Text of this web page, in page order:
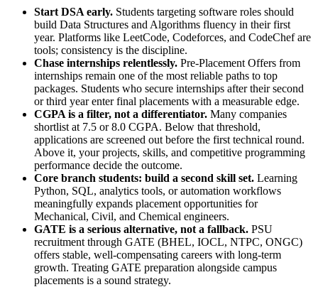
Start DSA early. Students targeting software roles should
build Data Structures and Algorithms fluency in their first
year. Platforms like LeetCode, Codeforces, and CodeChef are
tools; consistency is the discipline.
Chase internships relentlessly. Pre-Placement Offers from
internships remain one of the most reliable paths to top
packages. Students who secure internships after their second
or third year enter final placements with a measurable edge.
CGPA is a filter, not a differentiator. Many companies
shortlist at 7.5 or 8.0 CGPA. Below that threshold,
applications are screened out before the first technical round.
Above it, your projects, skills, and competitive programming
performance decide the outcome.
Core branch students: build a second skill set. Learning
Python, SQL, analytics tools, or automation workflows
meaningfully expands placement opportunities for
Mechanical, Civil, and Chemical engineers.
GATE is a serious alternative, not a fallback. PSU
recruitment through GATE (BHEL, IOCL, NTPC, ONGC)
offers stable, well-compensating careers with long-term
growth. Treating GATE preparation alongside campus
placements is a sound strategy.